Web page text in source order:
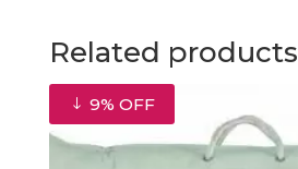
Related products
9% OFF